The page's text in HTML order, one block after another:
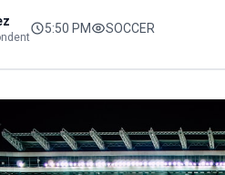
5:50 PM SOCCER